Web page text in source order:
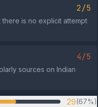
2/5
is no explicit attempt
4/5
sources on Indian
29(67%)